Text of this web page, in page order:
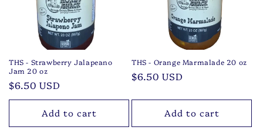
THS - Strawberry Jalapeano
Jam 20 oz
Regular
price
$6.50 USD
Add to cart
THS - Orange Marmalade 20 oz
Regular
$6.50 USD
Add to cart